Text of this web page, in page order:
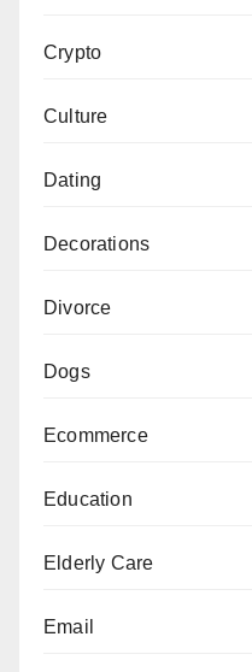
Crypto
Culture
Dating
Decorations
Divorce
Dogs
Ecommerce
Education
Elderly Care
Email